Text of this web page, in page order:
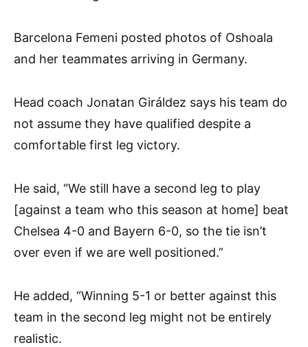
Barcelona Femeni posted photos of Oshoala
and her teammates arriving in Germany.
Head coach Jonatan Giráldez says his team do
not assume they have qualified despite a
comfortable first leg victory.
He said, “We still have a second leg to play
[against a team who this season at home] beat
Chelsea 4-0 and Bayern 6-0, so the tie isn’t
over even if we are well positioned.”
He added, “Winning 5-1 or better against this
team in the second leg might not be entirely
realistic.